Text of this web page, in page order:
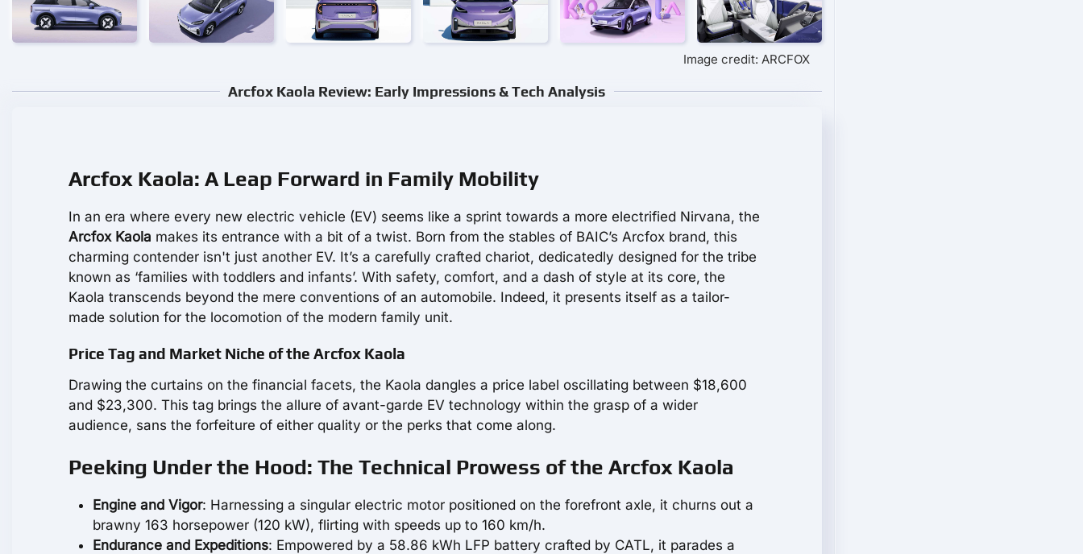
Image credit: ARCFOX
Arcfox Kaola Review: Early Impressions & Tech Analysis
Arcfox Kaola: A Leap Forward in Family Mobility
In an era where every new electric vehicle (EV) seems like a sprint towards a more electrified Nirvana, the
Arcfox Kaola makes its entrance with a bit of a twist. Born from the stables of BAIC’s Arcfox brand, this
charming contender isn't just another EV. It’s a carefully crafted chariot, dedicatedly designed for the tribe
known as ‘families with toddlers and infants’. With safety, comfort, and a dash of style at its core, the
Kaola transcends beyond the mere conventions of an automobile. Indeed, it presents itself as a tailor-
made solution for the locomotion of the modern family unit.
Price Tag and Market Niche of the Arcfox Kaola
Drawing the curtains on the financial facets, the Kaola dangles a price label oscillating between $18,600
and $23,300. This tag brings the allure of avant-garde EV technology within the grasp of a wider
audience, sans the forfeiture of either quality or the perks that come along.
Peeking Under the Hood: The Technical Prowess of the Arcfox Kaola
Engine and Vigor: Harnessing a singular electric motor positioned on the forefront axle, it churns out a
brawny 163 horsepower (120 kW), flirting with speeds up to 160 km/h.
Endurance and Expeditions: Empowered by a 58.86 kWh LFP battery crafted by CATL, it parades a